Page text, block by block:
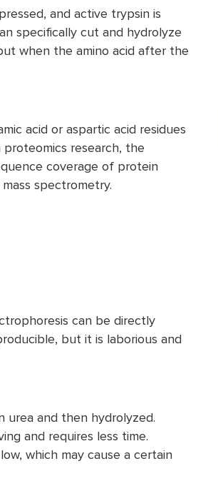
and active trypsin is
specifically cut and hydrolyze
when the amino acid after the
acid or aspartic acid residues
research, the
coverage of protein
spectrometry.
can be directly
but it is laborious and
urea and then hydrolyzed.
and requires less time.
which may cause a certain